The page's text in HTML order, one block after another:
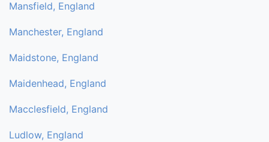
Mansfield, England
Manchester, England
Maidstone, England
Maidenhead, England
Macclesfield, England
Ludlow, England